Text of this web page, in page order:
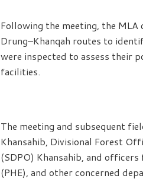
Following the meeting, the
Drung–Khanqah routes to
were inspected to assess their
facilities.
The meeting and subsequent
Khansahib, Divisional Forest
(SDPO) Khansahib, and
(PHE), and other concerned